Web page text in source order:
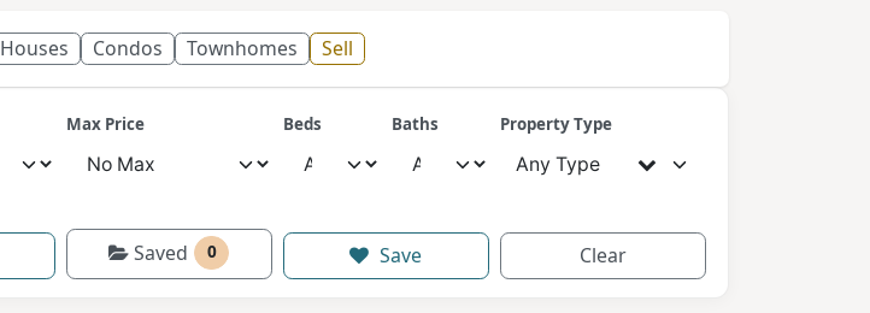
Houses Condos Townhomes Sell
Max Price Beds Baths Property Type
Any Type
Saved 0 Save Clear